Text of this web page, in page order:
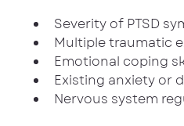
Severity of PTSD
Multiple traumatic
Emotional coping
Existing anxiety or
Nervous system